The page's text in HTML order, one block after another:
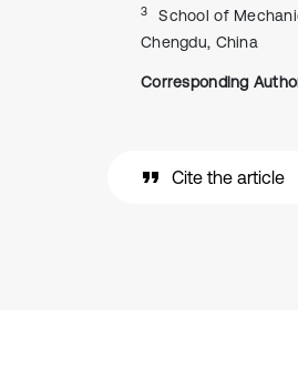
3
School of
Chengdu, China
Corresponding
Cite the article